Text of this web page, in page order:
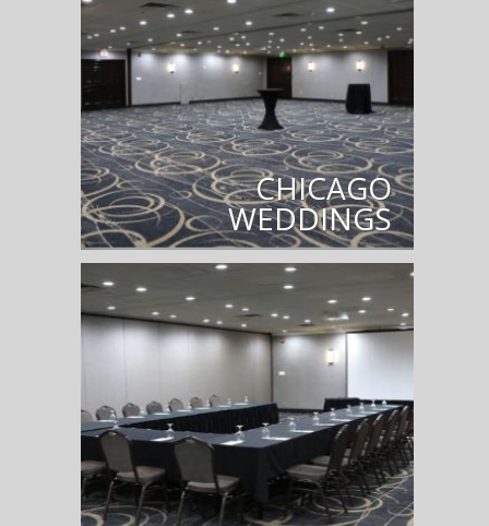
CHICAGO
WEDDINGS